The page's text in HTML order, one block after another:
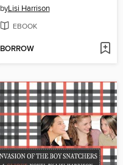
byLisi Harrison
EBOOK
BORROW